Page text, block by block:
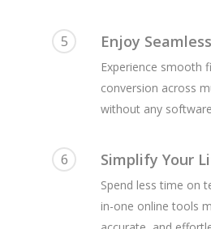
5 Enjoy
Experience smooth
conversion across
without any
6 Simplify Your
Spend less time on
in-one online tools